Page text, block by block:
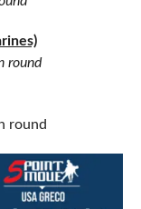
round
round